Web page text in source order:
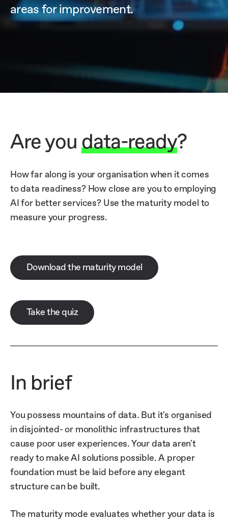
areas for improvement.
Are youdata-ready?
How far along is your organisation when it comes
to data readiness? How close are you to employing
AI for better services? Use the maturity model to
measure your progress.
Download the maturity model
Take the quiz
In brief
You possess mountains of data. But it's organised
in disjointed- or monolithic infrastructures that
cause poor user experiences. Your data aren't
ready to make AI solutions possible. A proper
foundation must be laid before any elegant
structure can be built.
The maturity mode evaluates whether your data is